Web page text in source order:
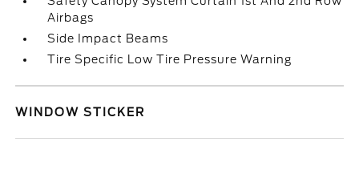
Airbags
Side Impact Beams
Tire Specific Low Tire Pressure Warning
WINDOW STICKER